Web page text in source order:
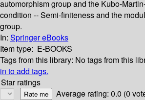
automorphism group and the Kubo-
condition -- Semi-finiteness and the
group.
In: Springer eBooks
Item type: E-BOOKS
Tags from this library: No tags from this
in to add tags.
Star ratings
Average rating: 0.0 (0